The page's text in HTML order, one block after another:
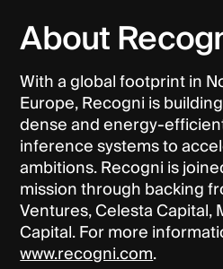
About
With a global footprint in
Europe, Recogni is
dense and energy-
inference systems to
ambitions. Recogni is
mission through backing
Ventures, Celesta Capital,
Capital. For more
www.recogni.com.